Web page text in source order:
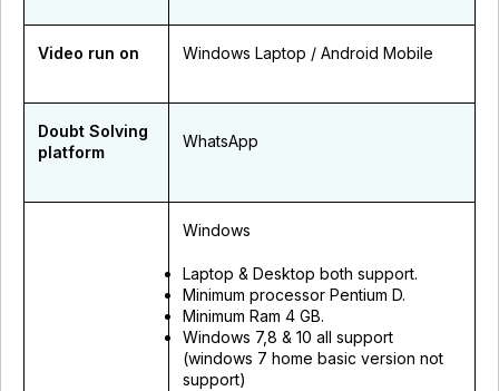
Video run on Windows Laptop / Android Mobile
Doubt Solving
platform
WhatsApp
Windows
Laptop & Desktop both support.
Minimum processor Pentium D.
Minimum Ram 4 GB.
Windows 7,8 & 10 all support
(windows 7 home basic version not
support)